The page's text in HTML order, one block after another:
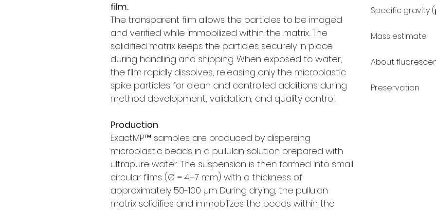
film.
The transparent film allows the particles to be imaged
and verified while immobilized within the matrix. The
solidified matrix keeps the particles securely in place
during handling and shipping. When exposed to water,
the film rapidly dissolves, releasing only the microplastic
spike particles for clean and controlled additions during
method development, validation, and quality control.
Production
ExactMP™ samples are produced by dispersing
microplastic beads in a pullulan solution prepared with
ultrapure water. The suspension is then formed into small
circular films (Ø = 4–7 mm) with a thickness of
approximately 50-100 µm. During drying, the pullulan
matrix solidifies and immobilizes the beads within the
Specific gravity
PE (Red): 0.975
Polymethyl
Polystyrene
Mass estimate
calculated as
a spherical
About
green in color.
Preservation